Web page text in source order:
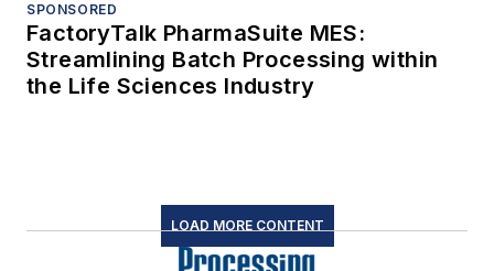
SPONSORED
FactoryTalk PharmaSuite MES:
Streamlining Batch Processing within
the Life Sciences Industry
LOAD MORE CONTENT